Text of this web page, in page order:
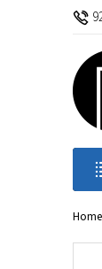
Home